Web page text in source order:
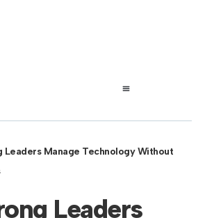
Leaders Manage Technology Without
Leaders